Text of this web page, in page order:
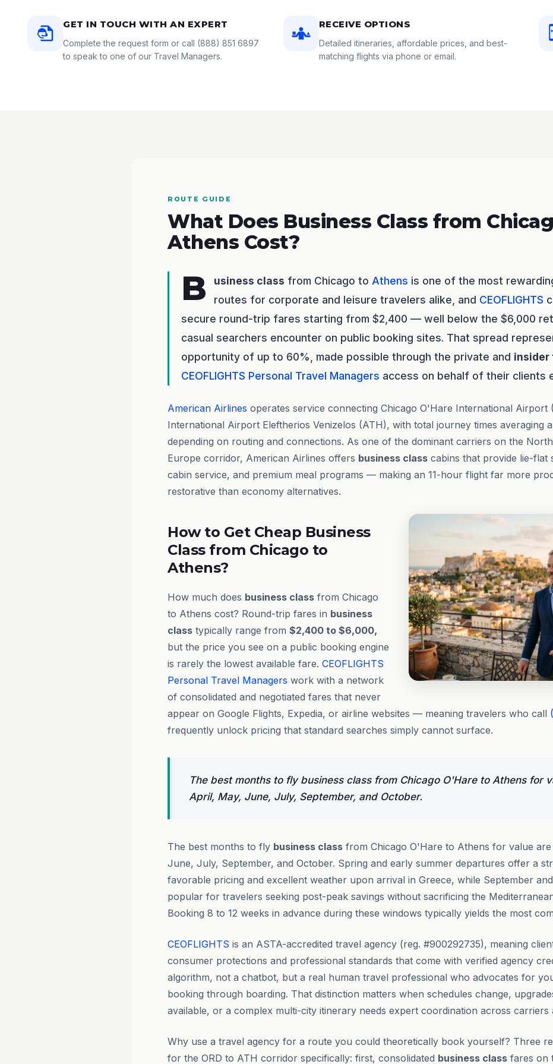
GET IN TOUCH WITH AN EXPERT
Complete the request form or call (888) 851 6897
to speak to one of our Travel Managers.
RECEIVE OPTIONS
Detailed itineraries, affordable prices, and best-
matching flights via phone or email.
ROUTE GUIDE
What Does Business Class from
Athens Cost?
B usiness class from Chicago to Athens is one of the most
routes for corporate and leisure travelers alike, and CEOFLIGHTS
secure round-trip fares starting from $2,400 — well below the $6,000
casual searchers encounter on public booking sites. That spread
opportunity of up to 60%, made possible through the private and insider
CEOFLIGHTS Personal Travel Managers access on behalf of their clients
American Airlines operates service connecting Chicago O'Hare International Airport
International Airport Eleftherios Venizelos (ATH), with total journey times averaging
depending on routing and connections. As one of the dominant carriers on the
Europe corridor, American Airlines offers business class cabins that provide lie-flat
cabin service, and premium meal programs — making an 11-hour flight far more
restorative than economy alternatives.
How to Get Cheap Business
Class from Chicago to
Athens?
How much does business class from Chicago
to Athens cost? Round-trip fares in business
class typically range from $2,400 to $6,000,
but the price you see on a public booking engine
is rarely the lowest available fare. CEOFLIGHTS
Personal Travel Managers work with a network
of consolidated and negotiated fares that never
appear on Google Flights, Expedia, or airline websites — meaning travelers who call
frequently unlock pricing that standard searches simply cannot surface.
The best months to fly business class from Chicago O'Hare to Athens for
April, May, June, July, September, and October.
The best months to fly business class from Chicago O'Hare to Athens for value
June, July, September, and October. Spring and early summer departures offer a
favorable pricing and excellent weather upon arrival in Greece, while September
popular for travelers seeking post-peak savings without sacrificing the
Booking 8 to 12 weeks in advance during these windows typically yields the most
CEOFLIGHTS is an ASTA-accredited travel agency (reg. #900292735), meaning
consumer protections and professional standards that come with verified agency
algorithm, not a chatbot, but a real human travel professional who advocates for
booking through boarding. That distinction matters when schedules change,
available, or a complex multi-city itinerary needs expert coordination across carriers
Why use a travel agency for a route you could theoretically book yourself? Three
for the ORD to ATH corridor specifically: first, consolidated business class fares on